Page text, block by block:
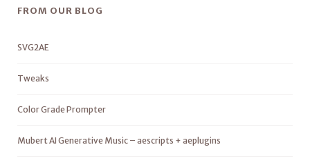
FROM OUR BLOG
SVG2AE
Tweaks
Color Grade Prompter
Mubert AI Generative Music – aescripts + aeplugins